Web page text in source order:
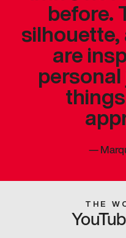
before.
are
—
THE